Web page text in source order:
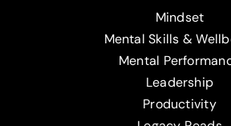
Mindset
Mental Skills &
Mental
Leadership
Productivity